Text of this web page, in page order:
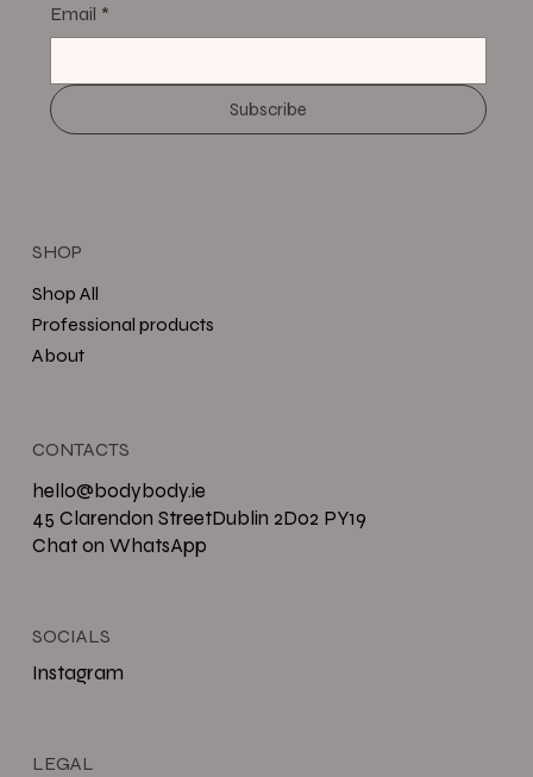
Email *
Subscribe
Shop All
Professional products
About
SHOP
LEGAL
hello@bodybody.ie
CONTACTS
45 Clarendon StreetDublin 2D02 PY19
Chat on WhatsApp
Instagram
SOCIALS